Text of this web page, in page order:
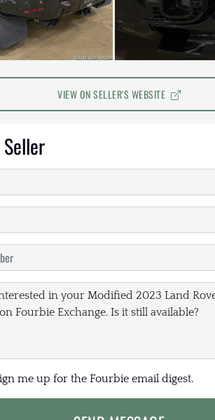
VIEW ON SELLER'S WEBSITE
me up for the Fourbie email digest.